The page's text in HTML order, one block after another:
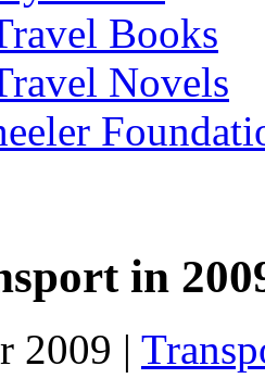
Books
Novels
in
2009 |